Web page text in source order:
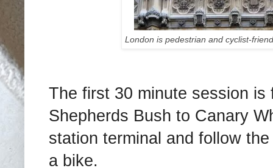
London is pedestrian and cyclist-
The first 30 minute session
Shepherds Bush to Canary
station terminal and follow
a bike.